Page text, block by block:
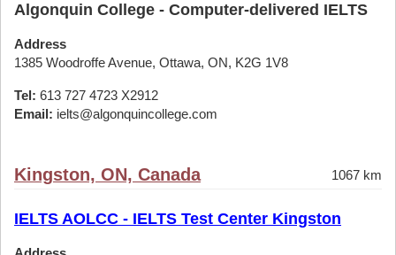
Algonquin College - Computer-delivered IELTS
Address
1385 Woodroffe Avenue, Ottawa, ON, K2G 1V8
Tel: 613 727 4723 X2912
Email: ielts@algonquincollege.com
Kingston, ON, Canada 1067 km
IELTS AOLCC - IELTS Test Center Kingston